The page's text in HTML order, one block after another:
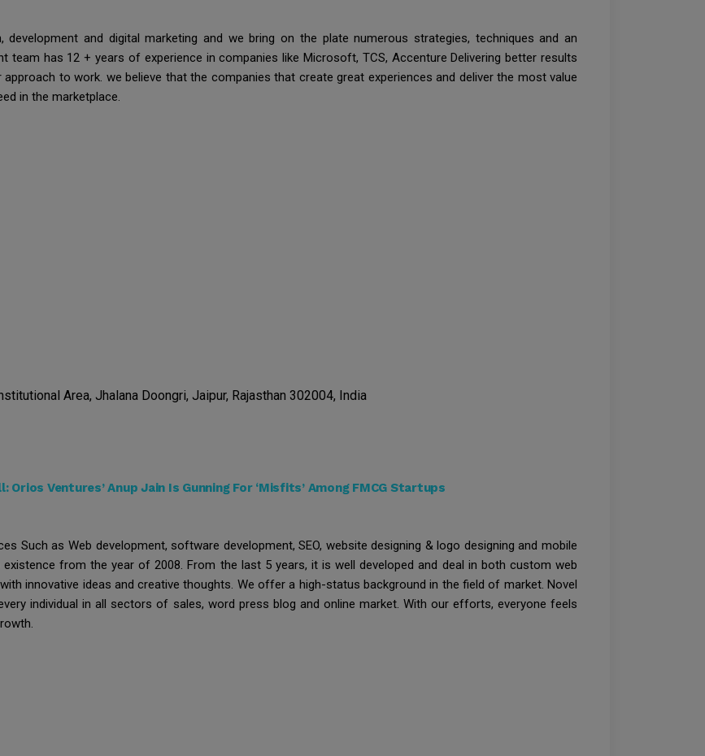
and digital marketing and we bring on the plate numerous strategies, techniques and an
has 12 + years of experience in companies like Microsoft, TCS, Accenture Delivering better results
to work. we believe that the companies that create great experiences and deliver the most value
in the marketplace.
Area, Jhalana Doongri, Jaipur, Rajasthan 302004, India
Orios Ventures’ Anup Jain Is Gunning For ‘Misfits’ Among FMCG Startups
Such as Web development, software development, SEO, website designing & logo designing and mobile
from the year of 2008. From the last 5 years, it is well developed and deal in both custom web
innovative ideas and creative thoughts. We offer a high-status background in the field of market. Novel
individual in all sectors of sales, word press blog and online market. With our efforts, everyone feels